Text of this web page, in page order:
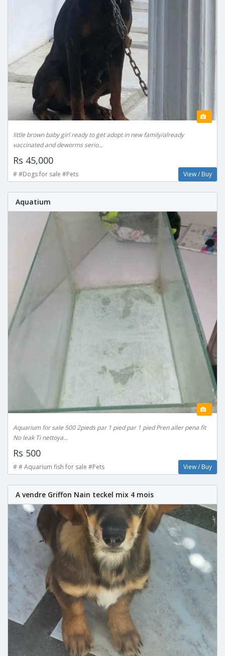
little brown baby girl ready to get adopt in new family/already
vaccinated and deworms serio...
Rs 45,000
# #Dogs for sale #Pets View / Buy
Aquatium
Aquarium for sale 500 2pieds par 1 pied par 1 pied Pren aller pena fit
No leak Ti nettoya...
Rs 500
# # Aquarium fish for sale #Pets View / Buy
A vendre Griffon Nain teckel mix 4 mois